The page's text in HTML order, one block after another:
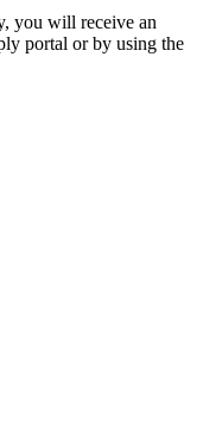
you will receive an
portal or by using the